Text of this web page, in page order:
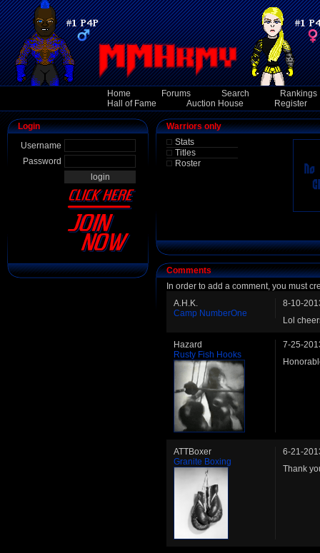
Home Forums Search
Rankings
Hall of Fame
Auction House Register
Login
Username
Password
Warriors only
Stats
Titles
Roster
Comments
In order to add a comment, you must
A.H.K.
Camp NumberOne
8-10-
Lol
Hazard
Rusty Fish Hooks
7-25-
ATTBoxer
Granite Boxing
6-21-
Thank